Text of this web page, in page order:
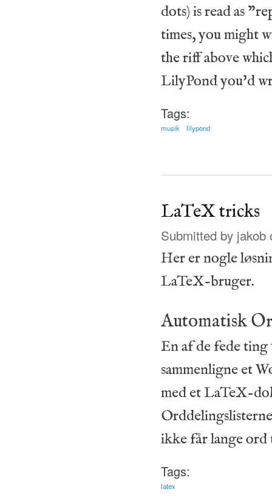
dots) is read as
times, you might
the riff above
LilyPond you'd
Tags:
musik lilypond
LaTeX tricks
Submitted by jakob
Her er nogle
LaTeX-bruger.
Automatisk
En af de fede ting
sammenligne et
med et LaTeX-
ikke får lange ord
Tags:
latex